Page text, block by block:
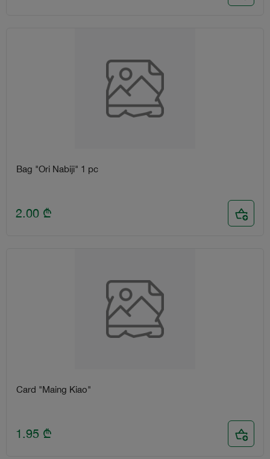
Bag "Ori Nabiji" 1 pc
2.00 ₾
Card "Maing Kiao"
1.95 ₾